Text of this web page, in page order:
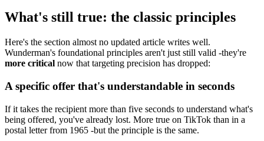
What's still true: the classic principles
Here's the section almost no updated article writes well.
Wunderman's foundational principles aren't just still valid -they're
more critical now that targeting precision has dropped:
A specific offer that's understandable in seconds
If it takes the recipient more than five seconds to understand what's
being offered, you've already lost. More true on TikTok than in a
postal letter from 1965 -but the principle is the same.